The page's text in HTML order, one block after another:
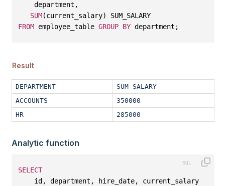
department,
SUM(current_salary) SUM_SALARY
FROM employee_table GROUP BY department;
Result
DEPARTMENT
SUM_SALARY
ACCOUNTS
350000
HR
285000
Analytic function
SELECT
id, department, hire_date, current_salary,